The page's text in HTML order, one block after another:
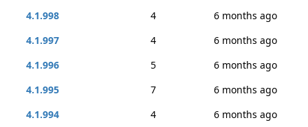
4.1.998
4
6 months ago
4.1.997
4
6 months ago
4.1.996
5
6 months ago
4.1.995
7
6 months ago
4.1.994
4
6 months ago